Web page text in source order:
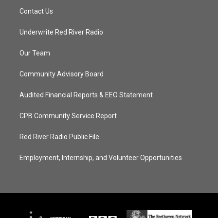
Contact Us
Underwrite Red River Radio
Our Team
Community Advisory Board
Audited Financial Reports & EEO Statement
CPB Community Service Report
Red River Radio Public File
Employment, Internship, and Volunteer Opportunities